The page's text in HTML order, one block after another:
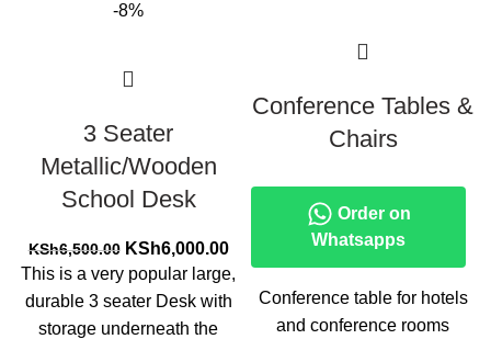
-8%
3 Seater
Metallic/Wooden
School Desk
KSh6,500.00 Original
price
was:
KSh6,500.00.
KSh6,000.00Current
price
KSh6,000.00.
This is a very popular large,
durable 3 seater Desk with
storage underneath the
Conference Tables &
Chairs
Order on
Whatsapps
Conference table for hotels
and conference rooms